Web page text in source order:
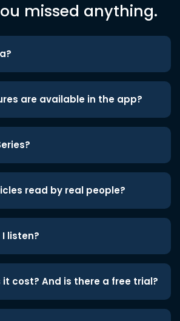
missed anything.
are available in the app?
read by real people?
listen?
it cost? And is there a free trial?